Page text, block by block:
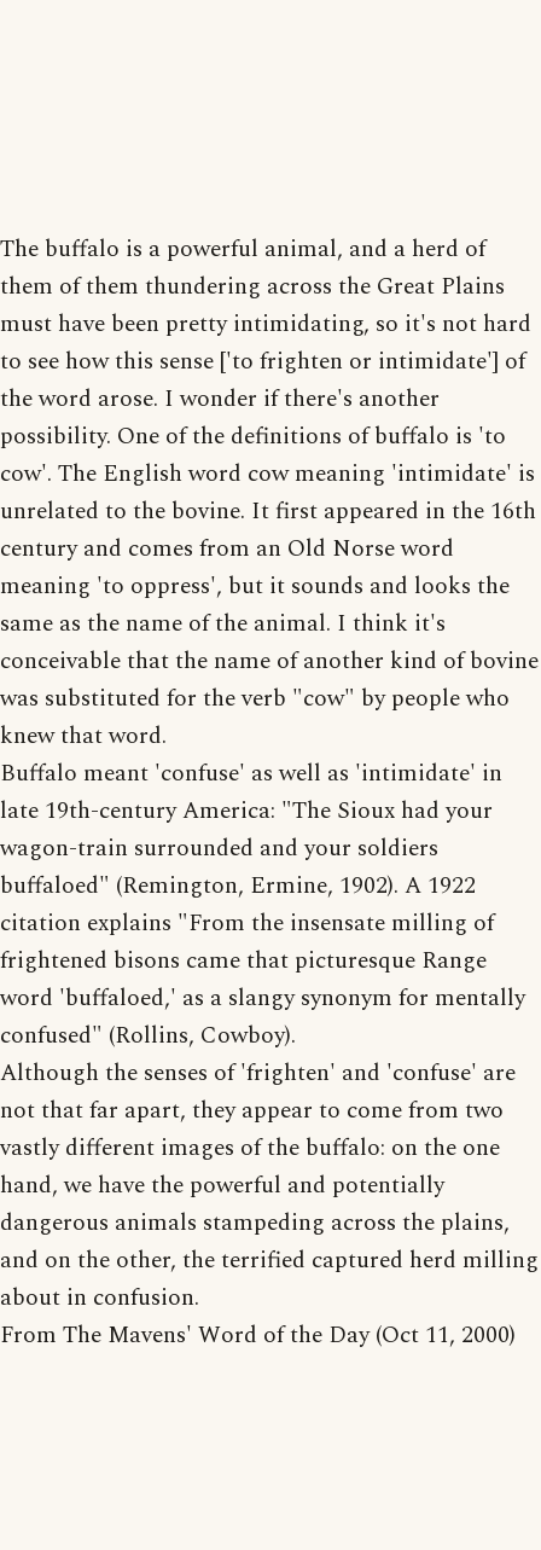
The buffalo is a powerful animal, and a herd of
them of them thundering across the Great Plains
must have been pretty intimidating, so it's not hard
to see how this sense ['to frighten or intimidate'] of
the word arose. I wonder if there's another
possibility. One of the definitions of buffalo is 'to
cow'. The English word cow meaning 'intimidate' is
unrelated to the bovine. It first appeared in the 16th
century and comes from an Old Norse word
meaning 'to oppress', but it sounds and looks the
same as the name of the animal. I think it's
conceivable that the name of another kind of bovine
was substituted for the verb "cow" by people who
knew that word.
Buffalo meant 'confuse' as well as 'intimidate' in
late 19th-century America: "The Sioux had your
wagon-train surrounded and your soldiers
buffaloed" (Remington, Ermine, 1902). A 1922
citation explains "From the insensate milling of
frightened bisons came that picturesque Range
word 'buffaloed,' as a slangy synonym for mentally
confused" (Rollins, Cowboy).
Although the senses of 'frighten' and 'confuse' are
not that far apart, they appear to come from two
vastly different images of the buffalo: on the one
hand, we have the powerful and potentially
dangerous animals stampeding across the plains,
and on the other, the terrified captured herd milling
about in confusion.
From The Mavens' Word of the Day (Oct 11, 2000)